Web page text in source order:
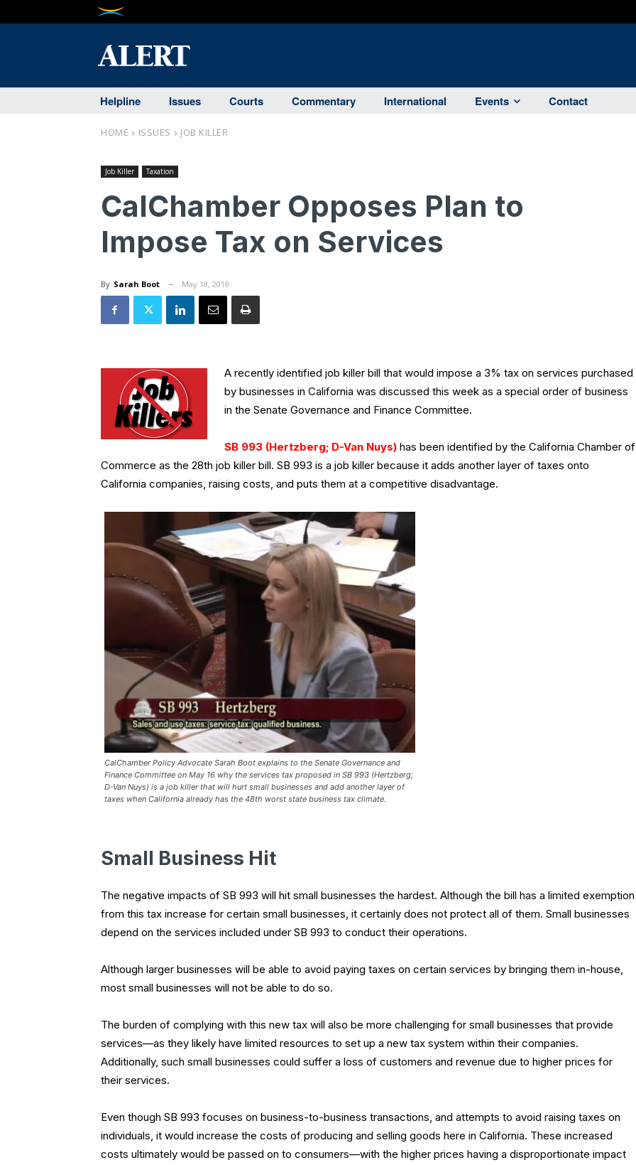
Helpline Issues Courts Commentary International Events Contact
HOME ISSUES JOB KILLER
Job Killer Taxation
CalChamber Opposes Plan to
Impose Tax on Services
By Sarah Boot May 18, 2018
A recently identified job killer bill that would impose a 3% tax on services purchased
by businesses in California was discussed this week as a special order of business
in the Senate Governance and Finance Committee.
SB 993 (Hertzberg; D-Van Nuys) has been identified by the California Chamber of
Commerce as the 28th job killer bill. SB 993 is a job killer because it adds another layer of taxes onto
California companies, raising costs, and puts them at a competitive disadvantage.
CalChamber Policy Advocate Sarah Boot explains to the Senate Governance and
Finance Committee on May 16 why the services tax proposed in SB 993 (Hertzberg;
D-Van Nuys) is a job killer that will hurt small businesses and add another layer of
taxes when California already has the 48th worst state business tax climate.
Small Business Hit
The negative impacts of SB 993 will hit small businesses the hardest. Although the bill has a limited exemption
from this tax increase for certain small businesses, it certainly does not protect all of them. Small businesses
depend on the services included under SB 993 to conduct their operations.
Although larger businesses will be able to avoid paying taxes on certain services by bringing them in-house,
most small businesses will not be able to do so.
The burden of complying with this new tax will also be more challenging for small businesses that provide
services—as they likely have limited resources to set up a new tax system within their companies.
Additionally, such small businesses could suffer a loss of customers and revenue due to higher prices for
their services.
Even though SB 993 focuses on business-to-business transactions, and attempts to avoid raising taxes on
individuals, it would increase the costs of producing and selling goods here in California. These increased
costs ultimately would be passed on to consumers—with the higher prices having a disproportionate impact